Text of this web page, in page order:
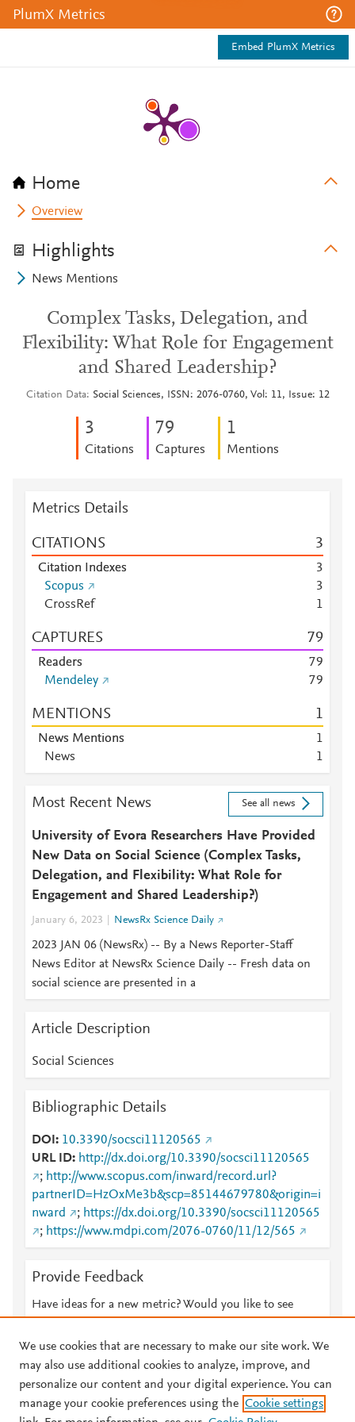
PlumX Metrics
Embed PlumX Metrics
Home
Overview
Highlights
News Mentions
Complex Tasks, Delegation, and
Flexibility: What Role for Engagement
and Shared Leadership?
Citation Data Social Sciences, ISSN: 2076-0760, Vol: 11, Issue: 12
3
Citations
79
Captures
1
Mentions
Metrics Details
CITATIONS 3
Citation Indexes
3
Scopus
3
CrossRef
1
CAPTURES 79
Readers 79
Mendeley
79
MENTIONS 1
News Mentions
1
News
1
Most Recent News See all news
University of Evora Researchers Have Provided
New Data on Social Science (Complex Tasks,
Delegation, and Flexibility: What Role for
Engagement and Shared Leadership?)
January 6, 2023 NewsRx Science Daily
2023 JAN 06 (NewsRx) -- By a News Reporter-Staff
News Editor at NewsRx Science Daily -- Fresh data on
social science are presented in a
Article Description
Social Sciences
Bibliographic Details
DOI
10.3390/socsci11120565
URL ID
http://dx.doi.org/10.3390/socsci11120565
; http://www.scopus.com/inward/record.url?
partnerID=HzOxMe3b&scp=85144679780&origin=i
nward
; https://dx.doi.org/10.3390/socsci11120565
; https://www.mdpi.com/2076-0760/11/12/565
Provide Feedback
Have ideas for a new metric? Would you like to see
© 2026 Plum Analytics Terms and Conditions Privacy policy
We use cookies that are necessary to make our site work. We
may also use additional cookies to analyze, improve, and
personalize our content and your digital experience. You can
manage your cookie preferences using the Cookie settings